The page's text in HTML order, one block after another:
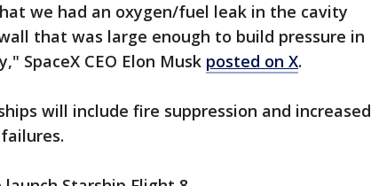
we had an oxygen/fuel leak in the cavity
that was large enough to build pressure in
SpaceX CEO Elon Musk posted on X.
will include fire suppression and increased